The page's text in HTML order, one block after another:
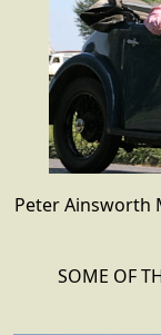
Peter Ainsworth
SOME OF